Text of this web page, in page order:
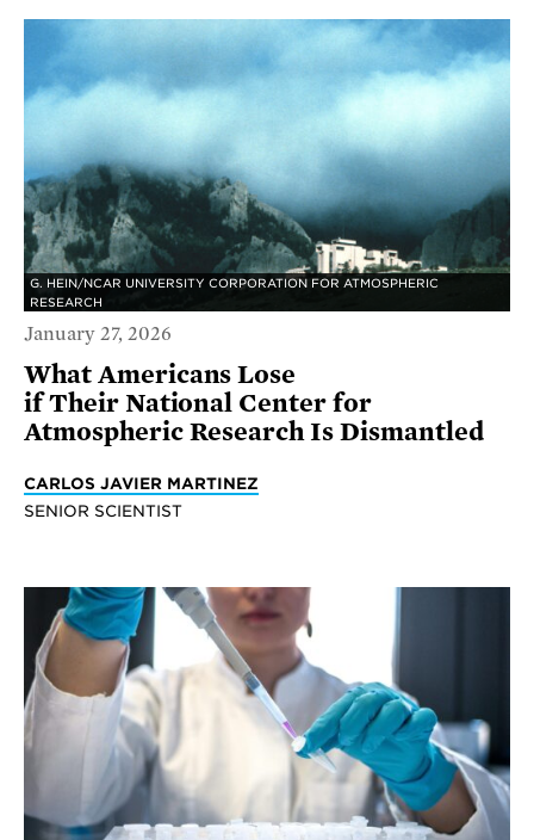
G. HEIN/NCAR UNIVERSITY CORPORATION FOR ATMOSPHERIC
RESEARCH
January 27, 2026
What Americans Lose
if Their National Center for
Atmospheric Research Is Dismantled
CARLOS JAVIER MARTINEZ
SENIOR SCIENTIST